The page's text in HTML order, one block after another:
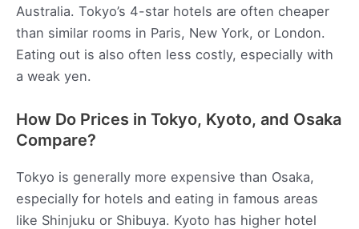
Australia. Tokyo’s 4-star hotels are often cheaper
than similar rooms in Paris, New York, or London.
Eating out is also often less costly, especially with
a weak yen.
How Do Prices in Tokyo, Kyoto, and Osaka
Compare?
Tokyo is generally more expensive than Osaka,
especially for hotels and eating in famous areas
like Shinjuku or Shibuya. Kyoto has higher hotel